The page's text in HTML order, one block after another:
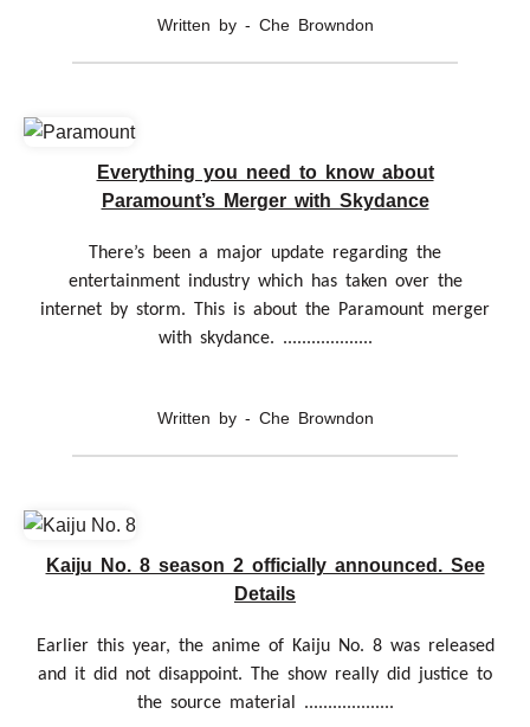
Written by - Che Browndon
Everything you need to know about
Paramount’s Merger with Skydance
There’s been a major update regarding the
entertainment industry which has taken over the
internet by storm. This is about the Paramount merger
with skydance. ...................
Written by - Che Browndon
Kaiju No. 8 season 2 officially announced. See
Details
Earlier this year, the anime of Kaiju No. 8 was released
and it did not disappoint. The show really did justice to
the source material ...................